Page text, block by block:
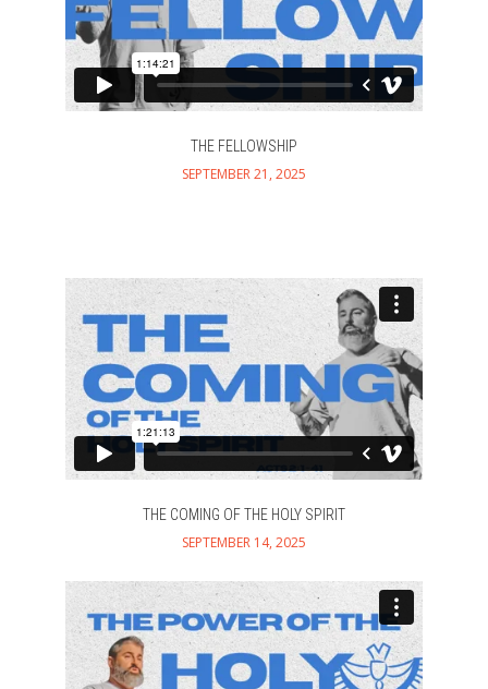
THE FELLOWSHIP
SEPTEMBER 21, 2025
THE COMING OF THE HOLY SPIRIT
SEPTEMBER 14, 2025